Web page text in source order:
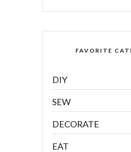
FAVORITE
DIY
SEW
DECORATE
EAT